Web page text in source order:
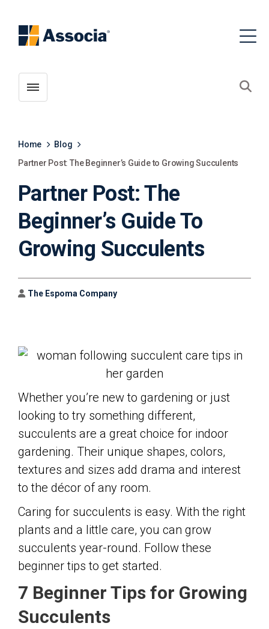
Toggle menubar
Home
Blog
Partner Post: The Beginner’s Guide to Growing Succulents
Partner Post: The
Beginner’s Guide To
Growing Succulents
Author
The Espoma Company
Whether you’re new to gardening or just
looking to try something different,
succulents are a great choice for indoor
gardening. Their unique shapes, colors,
textures and sizes add drama and interest
to the décor of any room.
Caring for succulents is easy. With the right
plants and a little care, you can grow
succulents year-round. Follow these
beginner tips to get started.
7 Beginner Tips for Growing
Succulents